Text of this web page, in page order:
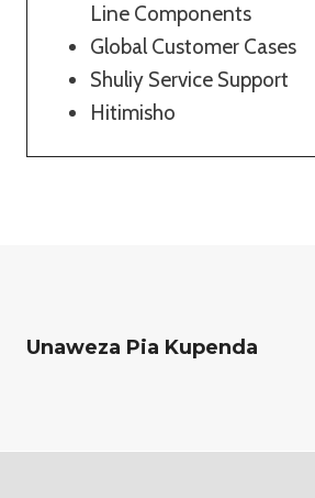
Line Components
Global Customer Cases
Shuliy Service Support
Hitimisho
Unaweza Pia Kupenda